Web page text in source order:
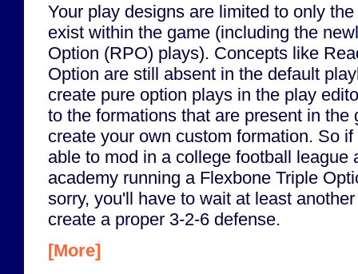
Your play designs are limited to only
exist within the game (including the
Option (RPO) plays). Concepts like
Option are still absent in the default
create pure option plays in the play
to the formations that are present in the
create your own custom formation. So
able to mod in a college football league
academy running a Flexbone Triple
sorry, you'll have to wait at least
create a proper 3-2-6 defense.
[More]